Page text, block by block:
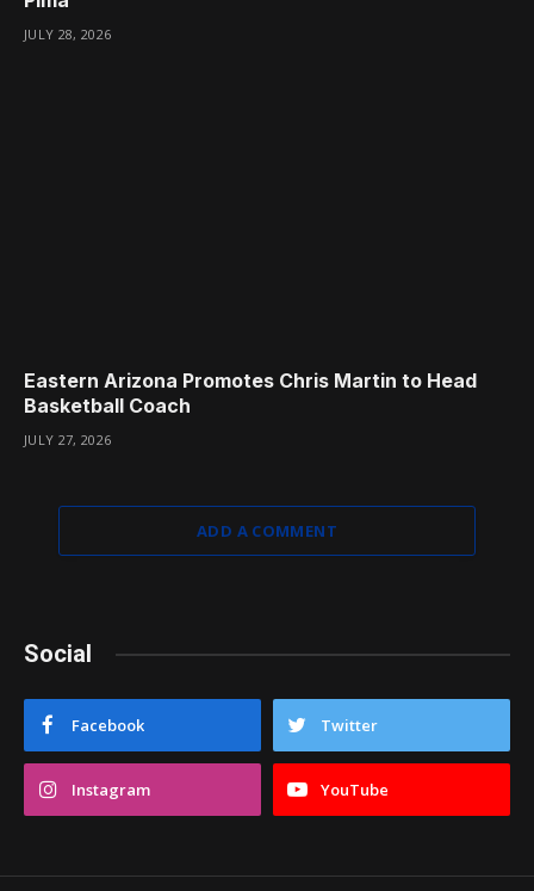
JULY 28, 2026
Eastern Arizona Promotes Chris Martin to Head
Basketball Coach
JULY 27, 2026
ADD A COMMENT
Social
Facebook Twitter
Instagram YouTube